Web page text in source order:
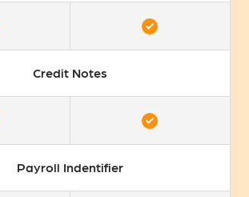
Credit Notes
Payroll Indentifier